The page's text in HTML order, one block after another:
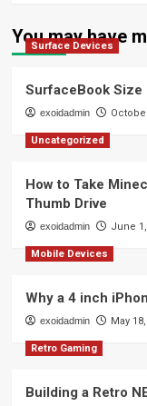
You may have
Surface Devices
SurfaceBook Size
exoidadmin
Uncategorized
How to Take
Thumb Drive
exoidadmin June
Mobile Devices
Why a 4 inch
exoidadmin May
Retro Gaming
Building a Retro